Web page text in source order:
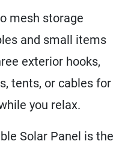
mesh storage
and small items
exterior hooks,
tents, or cables for
you relax.
Solar Panel is the